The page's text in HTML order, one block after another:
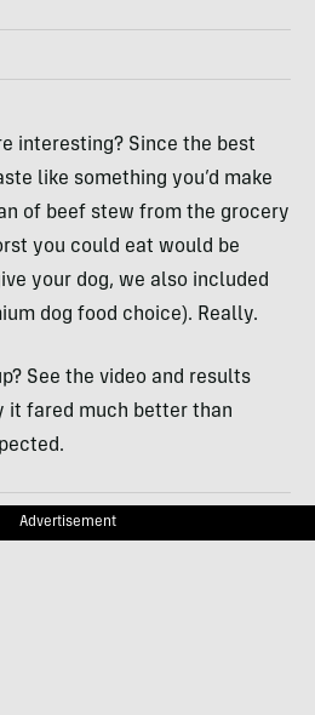
interesting? Since the best
like something you’d make
of beef stew from the grocery
you could eat would be
your dog, we also included
dog food choice). Really.
See the video and results
it fared much better than
Advertisement